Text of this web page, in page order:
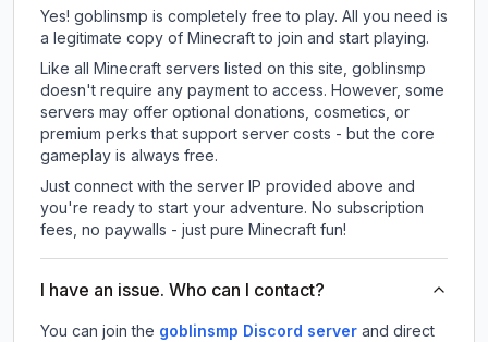
Yes! goblinsmp is completely free to play. All you need is
a legitimate copy of Minecraft to join and start playing.
Like all Minecraft servers listed on this site, goblinsmp
doesn't require any payment to access. However, some
servers may offer optional donations, cosmetics, or
premium perks that support server costs - but the core
gameplay is always free.
Just connect with the server IP provided above and
you're ready to start your adventure. No subscription
fees, no paywalls - just pure Minecraft fun!
I have an issue. Who can I contact?
You can join the goblinsmp Discord server and direct